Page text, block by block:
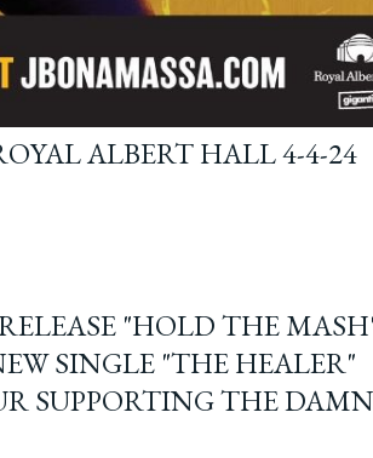
ALBERT HALL 4-4-24
"HOLD THE
SINGLE "THE HEALER"
SUPPORTING THE DAMN